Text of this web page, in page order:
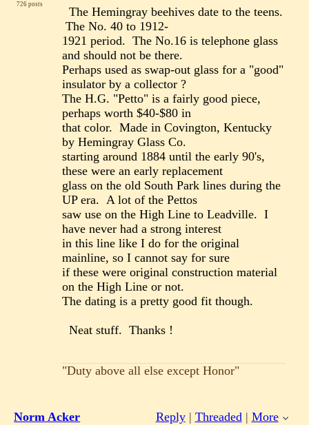
726 posts
The Hemingray beehives date to the teens.
The No. 40 to 1912-
1921 period. The No.16 is telephone glass
and should not be there.
Perhaps used as swap-out glass for a "good"
insulator by a collector ?
The H.G. "Petto" is a fairly good piece,
perhaps worth $40-$80 in
that color. Made in Covington, Kentucky
by Hemingray Glass Co.
starting around 1884 until the early 90's,
these were an early replacement
glass on the old South Park lines during the
UP era. A lot of the Pettos
saw use on the High Line to Leadville. I
have never had a strong interest
in this line like I do for the original
mainline, so I cannot say for sure
if these were original construction material
on the High Line or not.
The dating is a pretty good fit though.
Neat stuff. Thanks !
"Duty above all else except Honor"
Norm Acker Reply| Threaded | More